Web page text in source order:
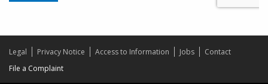
Legal Privacy Notice Access to Information Jobs
Contact
File a Complaint